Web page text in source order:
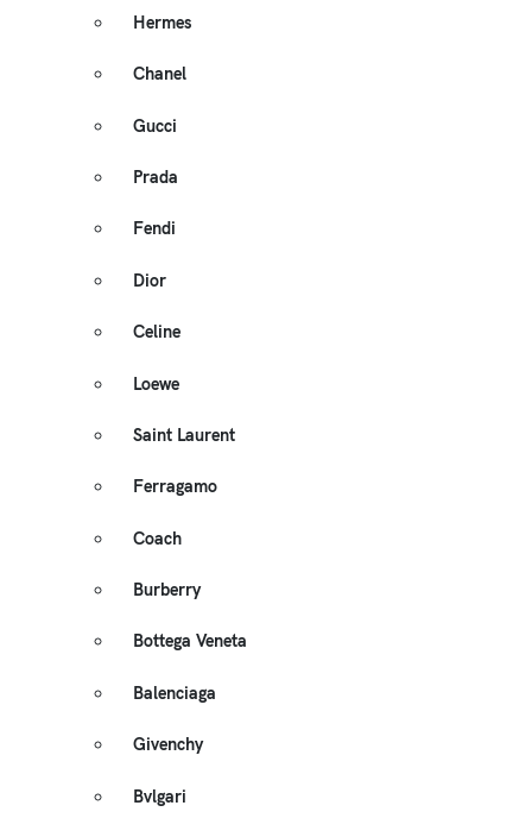
Hermes
Chanel
Gucci
Prada
Fendi
Dior
Celine
Loewe
Saint Laurent
Ferragamo
Coach
Burberry
Bottega Veneta
Balenciaga
Givenchy
Bvlgari